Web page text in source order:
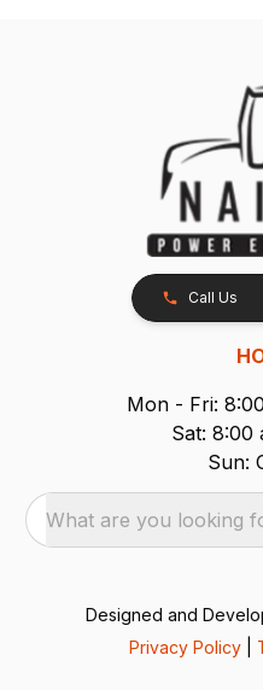
Call Us
Mon - Fri:
Sat: 8:00
Sun:
What are you looking
Designed and
Privacy Policy